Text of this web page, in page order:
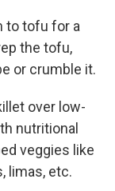
to tofu for a
the tofu,
or crumble it.
over low-
nutritional
veggies like
limas, etc.